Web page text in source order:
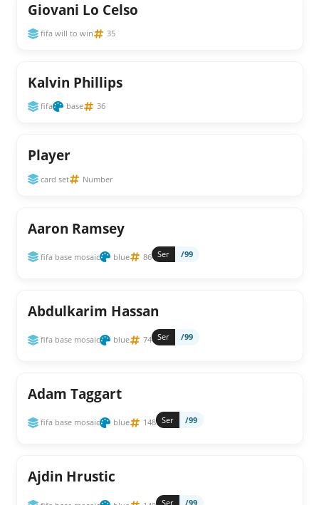
Giovani Lo Celso
fifa will to win 35
Kalvin Phillips
fifa base 36
Player
card set Number
Aaron Ramsey
fifa base mosaic blue 86 Ser /99
Abdulkarim Hassan
fifa base mosaic blue 74 Ser /99
Adam Taggart
fifa base mosaic blue 148 Ser /99
Ajdin Hrustic
Ser /99